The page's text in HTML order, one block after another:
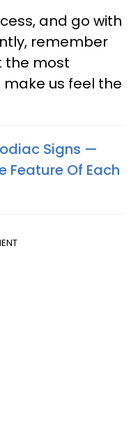
and go with
remember
the most
us feel the
Signs —
Feature Of Each